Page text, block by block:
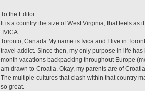
To the Editor:
It is a country the size of West Virginia, that feels
 IVICA
Toronto, Canada My name is Ivica and I live in
travel addict. Since then, my only purpose in life
month vacations backpacking throughout Europe
am drawn to Croatia. Okay, my parents are of
The multiple cultures that clash within that country
so great.